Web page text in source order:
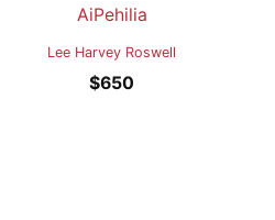
AiPehilia
Lee Harvey Roswell
$650